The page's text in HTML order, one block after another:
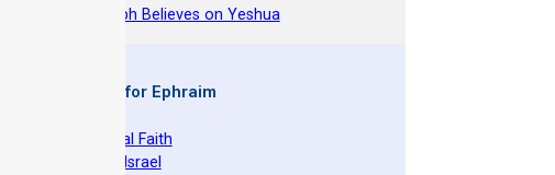
- Why Joseph Believes on Yeshua
More Books for Ephraim
- The Original Faith
- Nazarene Israel